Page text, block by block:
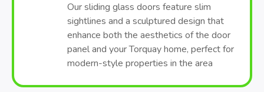
Our sliding glass doors feature slim
sightlines and a sculptured design that
enhance both the aesthetics of the door
panel and your Torquay home, perfect for
modern-style properties in the area